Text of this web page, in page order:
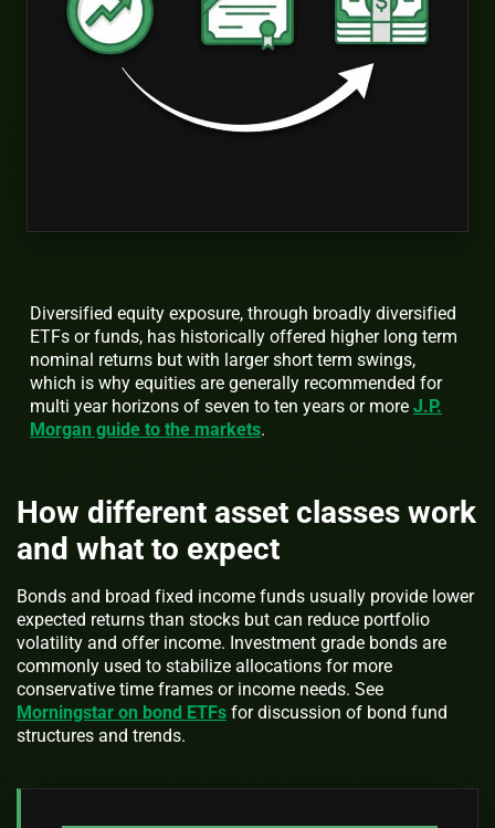
Diversified equity exposure, through broadly diversified
ETFs or funds, has historically offered higher long term
nominal returns but with larger short term swings,
which is why equities are generally recommended for
multi year horizons of seven to ten years or more J.P.
Morgan guide to the markets.
How different asset classes work
and what to expect
Bonds and broad fixed income funds usually provide lower
expected returns than stocks but can reduce portfolio
volatility and offer income. Investment grade bonds are
commonly used to stabilize allocations for more
conservative time frames or income needs. See
Morningstar on bond ETFs for discussion of bond fund
structures and trends.